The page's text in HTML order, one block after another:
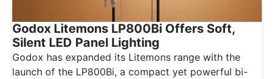
Godox Litemons LP800Bi Offers Soft,
Silent LED Panel Lighting
Godox has expanded its Litemons range with the
launch of the LP800Bi, a compact yet powerful bi-